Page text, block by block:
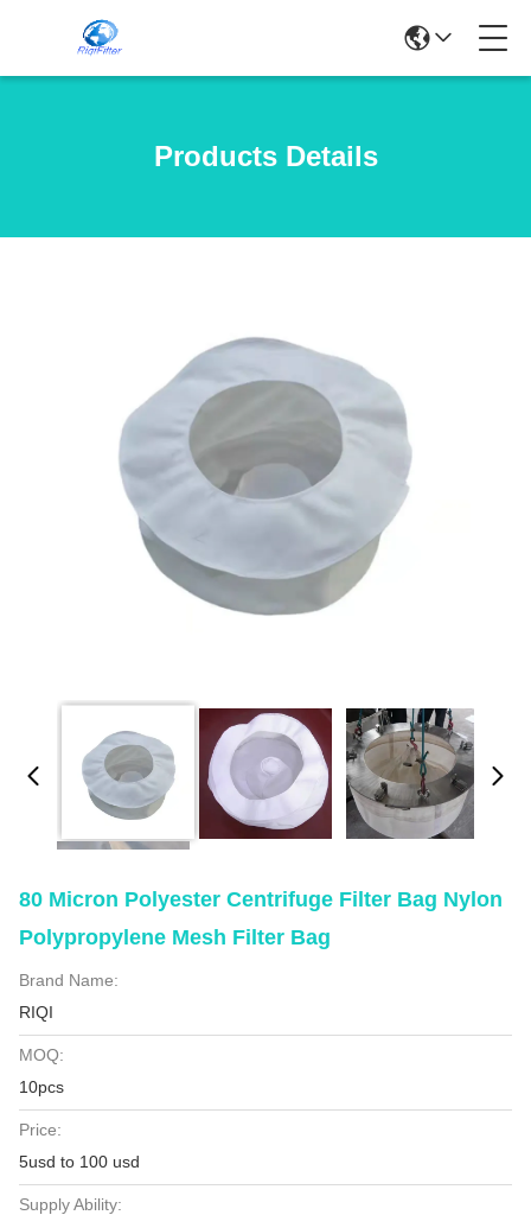
Products Details
80 Micron Polyester Centrifuge Filter Bag Nylon
Polypropylene Mesh Filter Bag
Brand Name:
RIQI
MOQ:
10pcs
Price:
5usd to 100 usd
Supply Ability: